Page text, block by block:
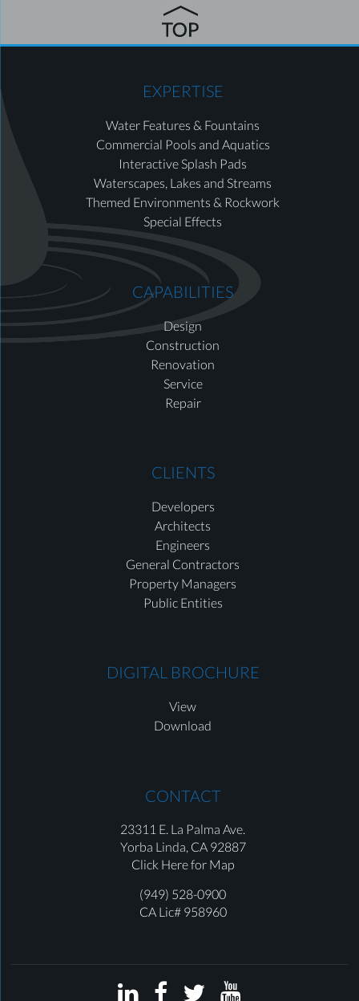
EXPERTISE
Water Features & Fountains
Commercial Pools and Aquatics
Interactive Splash Pads
Waterscapes, Lakes and Streams
Themed Environments & Rockwork
Special Effects
CAPABILITIES
Design
Construction
Renovation
Service
Repair
CLIENTS
Developers
Architects
Engineers
General Contractors
Property Managers
Public Entities
DIGITAL BROCHURE
View
Download
CONTACT
23311 E. La Palma Ave.
Yorba Linda, CA 92887
Click Here for Map
(949) 528-0900
CA Lic# 958960
   